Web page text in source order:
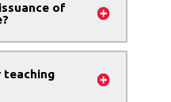
of
teaching